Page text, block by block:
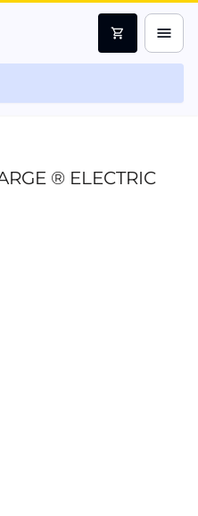
shopping_cart menu
® ELECTRIC